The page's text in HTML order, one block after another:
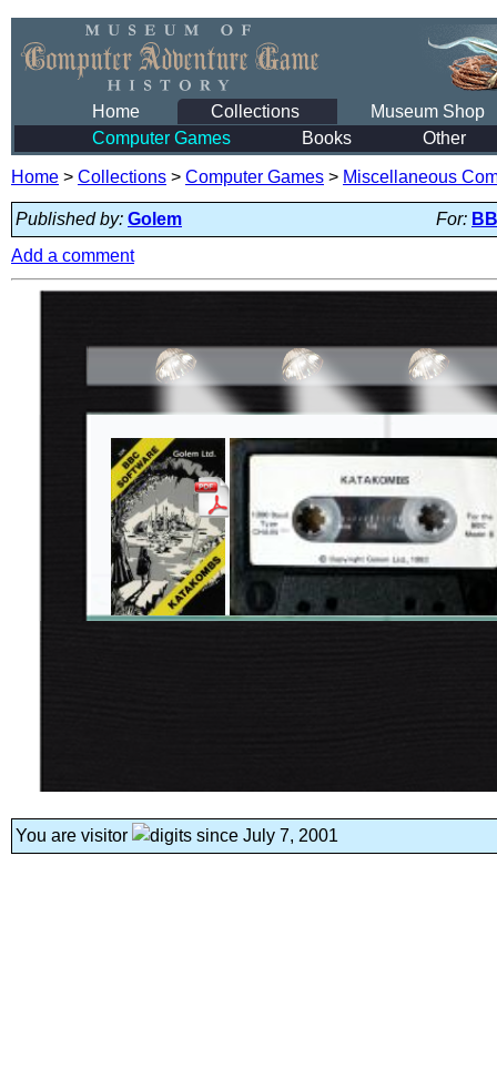
Home Collections
Museum Shop
Computer Games
Books Other
Home > Collections > Computer Games > Miscellaneous
Published by: Golem For:
Add a comment
You are visitor since July 7, 2001